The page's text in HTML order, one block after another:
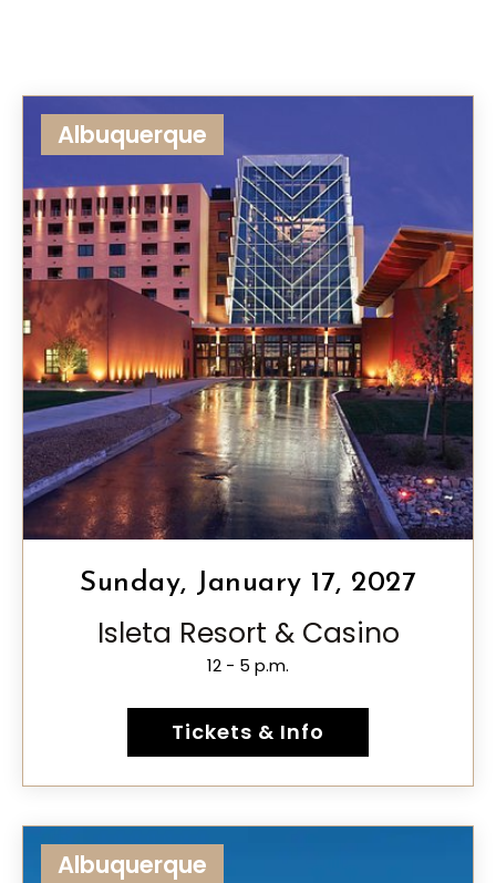
Albuquerque
Sunday, January 17, 2027
Isleta Resort & Casino
12 - 5 p.m.
Tickets & Info
Albuquerque